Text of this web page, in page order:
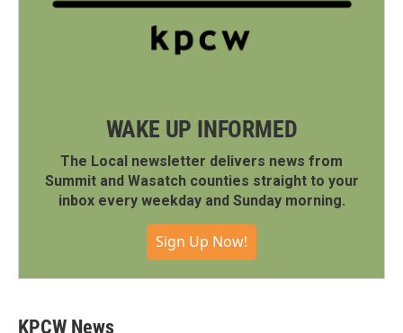
WAKE UP INFORMED
The Local newsletter delivers news from
Summit and Wasatch counties straight to your
inbox every weekday and Sunday morning.
Sign Up Now!
KPCW News